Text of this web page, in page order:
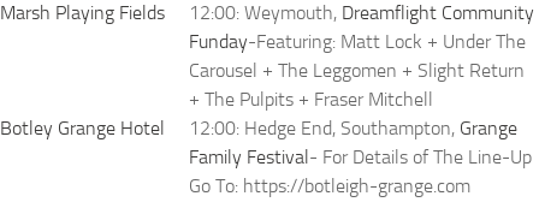
Marsh Playing Fields
12:00: Weymouth, Dreamflight Community
Funday-Featuring: Matt Lock + Under The
Carousel + The Leggomen + Slight Return
+ The Pulpits + Fraser Mitchell
Botley Grange Hotel
12:00: Hedge End, Southampton, Grange
Family Festival - For Details of The Line-Up
Go To: https://botleigh-grange.com